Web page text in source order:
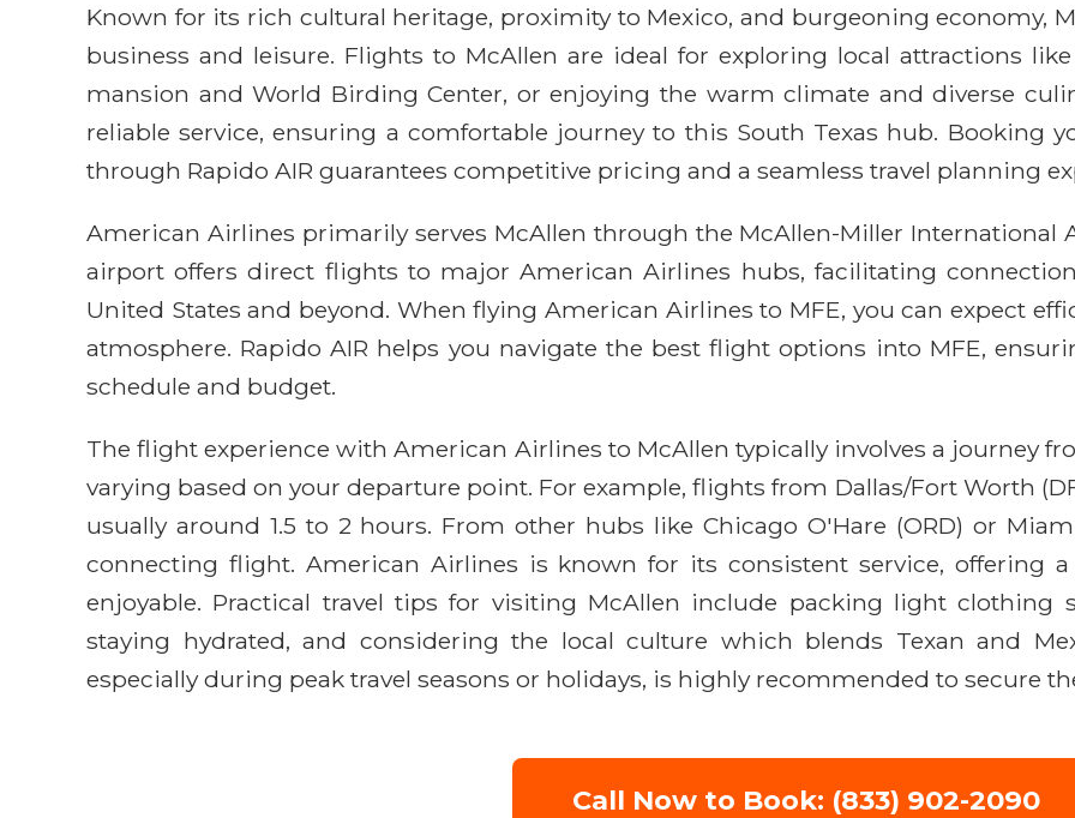
Known for its rich cultural heritage, proximity to Mexico, and burgeoning economy,
business and leisure. Flights to McAllen are ideal for exploring local attractions
mansion and World Birding Center, or enjoying the warm climate and diverse
reliable service, ensuring a comfortable journey to this South Texas hub. Booking
through Rapido AIR guarantees competitive pricing and a seamless travel planning
American Airlines primarily serves McAllen through the McAllen-Miller International
airport offers direct flights to major American Airlines hubs, facilitating
United States and beyond. When flying American Airlines to MFE, you can expect
atmosphere. Rapido AIR helps you navigate the best flight options into MFE,
schedule and budget.
The flight experience with American Airlines to McAllen typically involves a journey
varying based on your departure point. For example, flights from Dallas/Fort Worth
usually around 1.5 to 2 hours. From other hubs like Chicago O'Hare (ORD) or
connecting flight. American Airlines is known for its consistent service, offering
enjoyable. Practical travel tips for visiting McAllen include packing light clothing
staying hydrated, and considering the local culture which blends Texan and
especially during peak travel seasons or holidays, is highly recommended to secure
Call Now to Book: (833) 902-2090